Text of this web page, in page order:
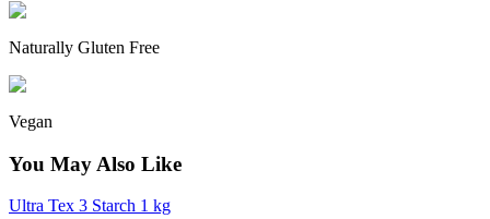
Naturally Gluten Free
Vegan
You May Also Like
Ultra Tex 3 Starch 1 kg